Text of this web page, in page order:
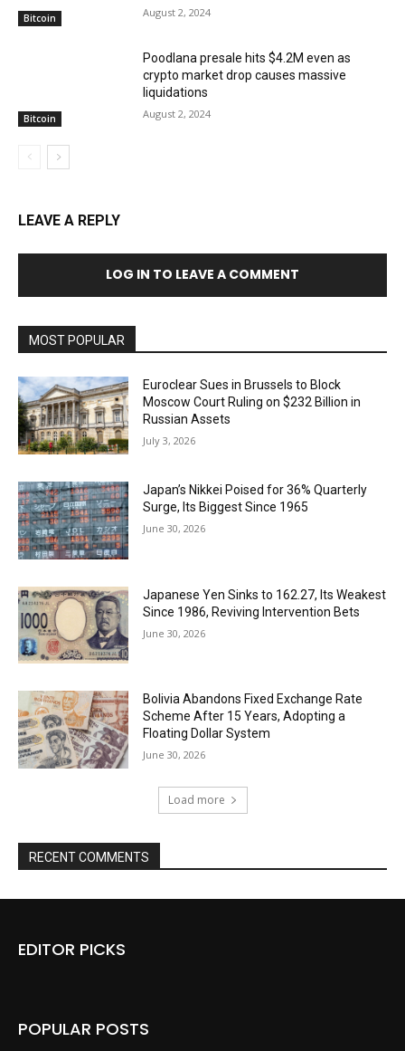
Bitcoin August 2, 2024
Bitcoin
Poodlana presale hits $4.2M even as
crypto market drop causes massive
liquidations
August 2, 2024
LEAVE A REPLY
LOG IN TO LEAVE A COMMENT
MOST POPULAR
Euroclear Sues in Brussels to Block
Moscow Court Ruling on $232 Billion in
Russian Assets
July 3, 2026
Japan’s Nikkei Poised for 36% Quarterly
Surge, Its Biggest Since 1965
June 30, 2026
Japanese Yen Sinks to 162.27, Its Weakest
Since 1986, Reviving Intervention Bets
June 30, 2026
Bolivia Abandons Fixed Exchange Rate
Scheme After 15 Years, Adopting a
Floating Dollar System
June 30, 2026
Load more
RECENT COMMENTS
EDITOR PICKS
POPULAR POSTS